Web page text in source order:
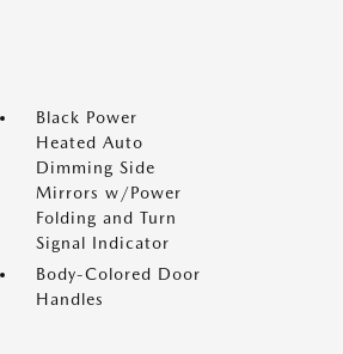
Black Power
Heated Auto
Dimming Side
Mirrors w/Power
Folding and Turn
Signal Indicator
Body-Colored Door
Handles